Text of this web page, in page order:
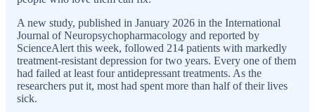
A new study, published in January 2026 in the International
Journal of Neuropsychopharmacology and reported by
ScienceAlert this week, followed 214 patients with markedly
treatment-resistant depression for two years. Every one of them
had failed at least four antidepressant treatments. As the
researchers put it, most had spent more than half of their lives
sick.